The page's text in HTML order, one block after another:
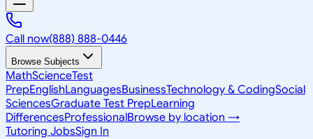
Call now(888) 888-0446
Browse Subjects
MathScienceTest
PrepEnglishLanguagesBusinessTechnology & CodingSocial
SciencesGraduate Test PrepLearning
DifferencesProfessionalBrowse by location →
Tutoring JobsSign In